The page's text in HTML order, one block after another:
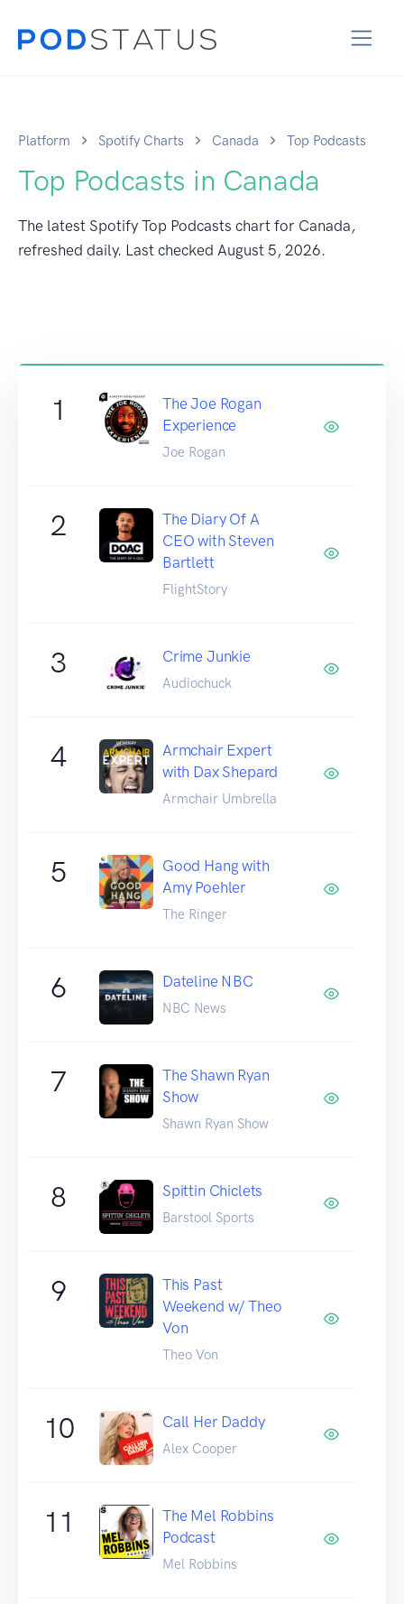
Platform Spotify Charts Canada Top Podcasts
Top Podcasts in Canada
The latest Spotify Top Podcasts chart for Canada,
refreshed daily. Last checked August 5, 2026.
1
The Joe Rogan
Experience
Joe Rogan
2
The Diary Of A
CEO with Steven
Bartlett
FlightStory
3 Crime Junkie
Audiochuck
4
Armchair Expert
with Dax Shepard
Armchair Umbrella
5
Good Hang with
Amy Poehler
The Ringer
6 Dateline NBC
NBC News
7
The Shawn Ryan
Show
Shawn Ryan Show
8 Spittin Chiclets
Barstool Sports
9
This Past
Weekend w/ Theo
Von
Theo Von
10 Call Her Daddy
Alex Cooper
11
The Mel Robbins
Podcast
Mel Robbins